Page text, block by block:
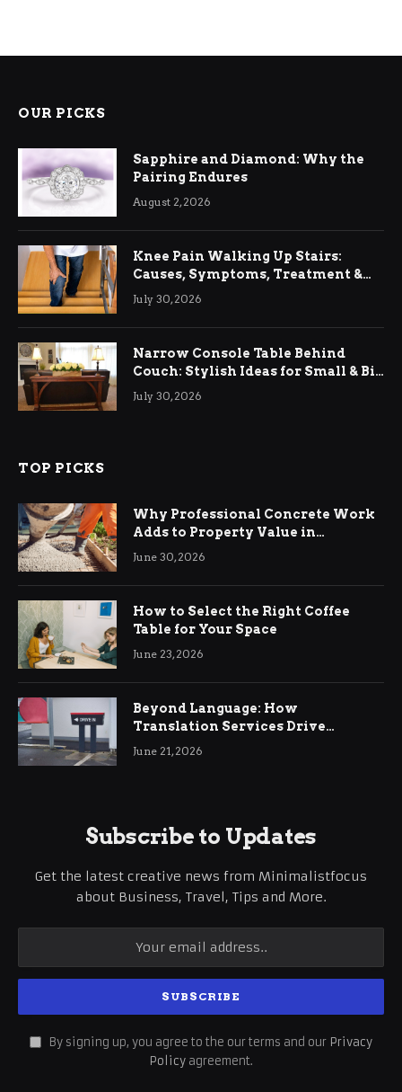
OUR PICKS
Sapphire and Diamond: Why the
Pairing Endures
August 2, 2026
Knee Pain Walking Up Stairs:
Causes, Symptoms, Treatment &
Relief
July 30, 2026
Narrow Console Table Behind
Couch: Stylish Ideas for Small & Big
Living Rooms
July 30, 2026
TOP PICKS
Why Professional Concrete Work
Adds to Property Value in
Ringwood
June 30, 2026
How to Select the Right Coffee
Table for Your Space
June 23, 2026
Beyond Language: How
Translation Services Drive
International Business Growth
June 21, 2026
Subscribe to Updates
Get the latest creative news from Minimalistfocus
about Business, Travel, Tips and More.
By signing up, you agree to the our terms and our Privacy
Policy agreement.